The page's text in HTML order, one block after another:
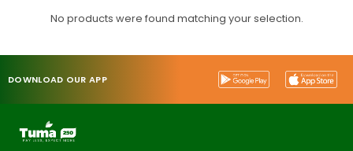
No products were found matching your selection.
DOWNLOAD OUR APP